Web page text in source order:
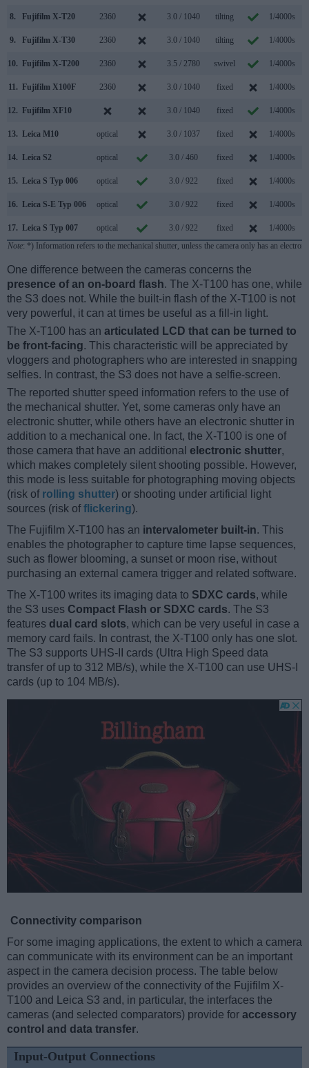
8. Fujifilm X-T20 2360 3.0 / 1040 tilting 1/4000s
9. Fujifilm X-T30 2360 3.0 / 1040 tilting 1/4000s
10. Fujifilm X-T200 2360 3.5 / 2780 swivel 1/4000s
11. Fujifilm X100F 2360 3.0 / 1040 fixed 1/4000s
12. Fujifilm XF10 3.0 / 1040 fixed 1/4000s
13. Leica M10 optical 3.0 / 1037 fixed 1/4000s
14. Leica S2 optical 3.0 / 460 fixed 1/4000s
15. Leica S Typ 006 optical 3.0 / 922 fixed 1/4000s
16. Leica S-E Typ 006 optical 3.0 / 922 fixed 1/4000s
17. Leica S Typ 007 optical 3.0 / 922 fixed 1/4000s
Note: *) Information refers to the mechanical shutter, unless the camera only has an
One difference between the cameras concerns the
presence of an on-board flash. The X-T100 has one, while
the S3 does not. While the built-in flash of the X-T100 is not
very powerful, it can at times be useful as a fill-in light.
The X-T100 has an articulated LCD that can be turned to
be front-facing. This characteristic will be appreciated by
vloggers and photographers who are interested in snapping
selfies. In contrast, the S3 does not have a selfie-screen.
The reported shutter speed information refers to the use of
the mechanical shutter. Yet, some cameras only have an
electronic shutter, while others have an electronic shutter in
addition to a mechanical one. In fact, the X-T100 is one of
those camera that have an additional electronic shutter,
which makes completely silent shooting possible. However,
this mode is less suitable for photographing moving objects
(risk of rolling shutter) or shooting under artificial light
sources (risk offlickering).
The Fujifilm X-T100 has an intervalometer built-in. This
enables the photographer to capture time lapse sequences,
such as flower blooming, a sunset or moon rise, without
purchasing an external camera trigger and related software.
The X-T100 writes its imaging data to SDXC cards, while
the S3 uses Compact Flash or SDXC cards. The S3
features dual card slots, which can be very useful in case a
memory card fails. In contrast, the X-T100 only has one slot.
The S3 supports UHS-II cards (Ultra High Speed data
transfer of up to 312 MB/s), while the X-T100 can use UHS-I
cards (up to 104 MB/s).
Connectivity comparison
For some imaging applications, the extent to which a camera
can communicate with its environment can be an important
aspect in the camera decision process. The table below
provides an overview of the connectivity of the Fujifilm X-
T100 and Leica S3 and, in particular, the interfaces the
cameras (and selected comparators) provide for accessory
control and data transfer.
Input-Output Connections